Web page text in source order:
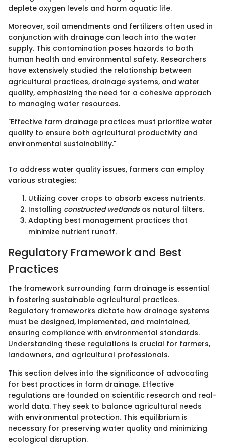
deplete oxygen levels and harm aquatic life.
Moreover, soil amendments and fertilizers often used in
conjunction with drainage can leach into the water
supply. This contamination poses hazards to both
human health and environmental safety. Researchers
have extensively studied the relationship between
agricultural practices, drainage systems, and water
quality, emphasizing the need for a cohesive approach
to managing water resources.
"Effective farm drainage practices must prioritize water
quality to ensure both agricultural productivity and
environmental sustainability."
To address water quality issues, farmers can employ
various strategies:
Utilizing cover crops to absorb excess nutrients.
Installing constructed wetlandsas natural filters.
Adapting best management practices that
minimize nutrient runoff.
Regulatory Framework and Best
Practices
The framework surrounding farm drainage is essential
in fostering sustainable agricultural practices.
Regulatory frameworks dictate how drainage systems
must be designed, implemented, and maintained,
ensuring compliance with environmental standards.
Understanding these regulations is crucial for farmers,
landowners, and agricultural professionals.
This section delves into the significance of advocating
for best practices in farm drainage. Effective
regulations are founded on scientific research and real-
world data. They seek to balance agricultural needs
with environmental protection. This equilibrium is
necessary for preserving water quality and minimizing
ecological disruption.